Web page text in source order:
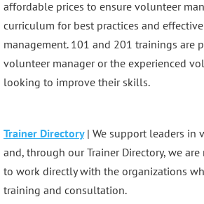
affordable prices to ensure volunteer
curriculum for best practices and
management. 101 and 201 trainings are
volunteer manager or the experienced
looking to improve their skills.
Trainer Directory | We support leaders in
and, through our Trainer Directory, we
to work directly with the organizations
training and consultation.